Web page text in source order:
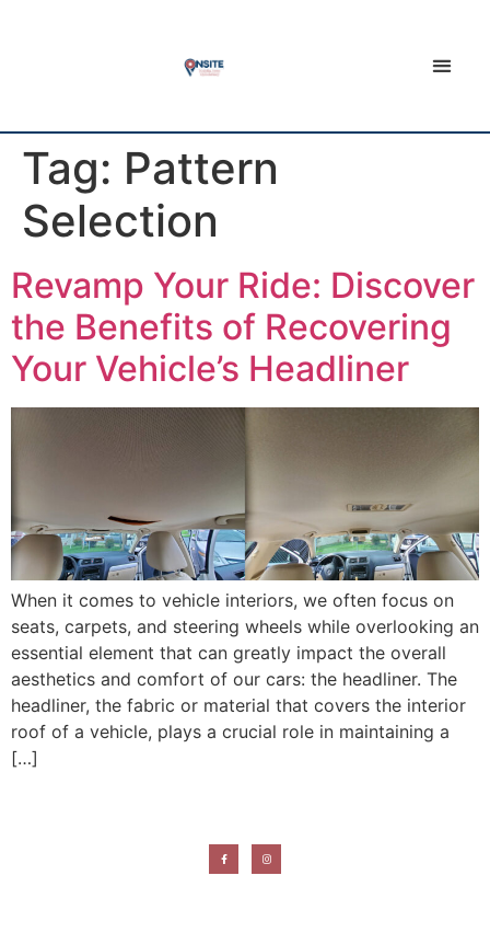
Tag: Pattern
Selection
Revamp Your Ride: Discover
the Benefits of Recovering
Your Vehicle’s Headliner
When it comes to vehicle interiors, we often focus on
seats, carpets, and steering wheels while overlooking an
essential element that can greatly impact the overall
aesthetics and comfort of our cars: the headliner. The
headliner, the fabric or material that covers the interior
roof of a vehicle, plays a crucial role in maintaining a
[…]